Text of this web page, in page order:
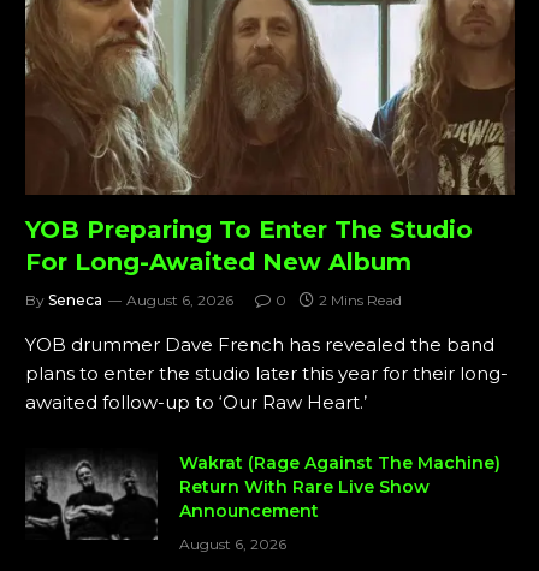
YOB Preparing To Enter The Studio
For Long-Awaited New Album
By Seneca August 6, 2026 0 2 Mins Read
YOB drummer Dave French has revealed the band
plans to enter the studio later this year for their long-
awaited follow-up to ‘Our Raw Heart.’
Wakrat (Rage Against The Machine)
Return With Rare Live Show
Announcement
August 6, 2026